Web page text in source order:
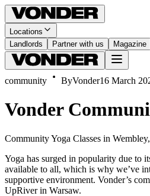
Locations
Landlords
Partner with us Magazine
community ByVonder16 March
Vonder
Community Yoga Classes in
Yoga has surged in popularity due to
available to all, which is why we’ve
supportive environment. Vonder’s
UpRiver in Warsaw.